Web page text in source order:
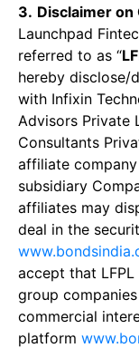
3. Disclaimer
Launchpad
referred to as “
hereby disclose/
with Infixin
Advisors Private
Consultants
affiliate
subsidiary
affiliates may
deal in the
accept that
group
commercial
platform